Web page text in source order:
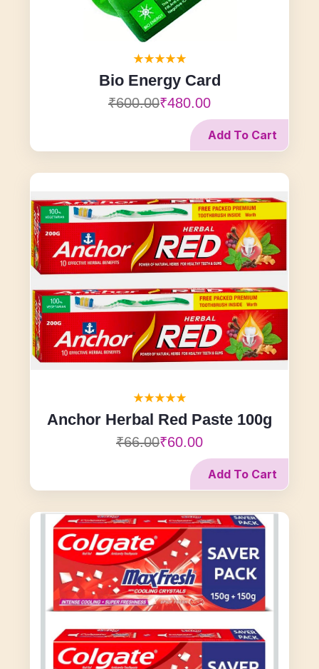
Bio Energy Card
₹600.00₹480.00
Add To Cart
Anchor Herbal Red Paste 100g
₹66.00₹60.00
Add To Cart